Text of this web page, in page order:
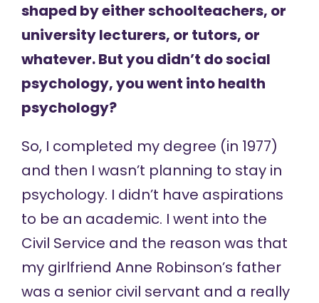
shaped by either schoolteachers, or
university lecturers, or tutors, or
whatever. But you didn’t do social
psychology, you went into health
psychology?
So, I completed my degree (in 1977)
and then I wasn’t planning to stay in
psychology. I didn’t have aspirations
to be an academic. I went into the
Civil Service and the reason was that
my girlfriend Anne Robinson’s father
was a senior civil servant and a really